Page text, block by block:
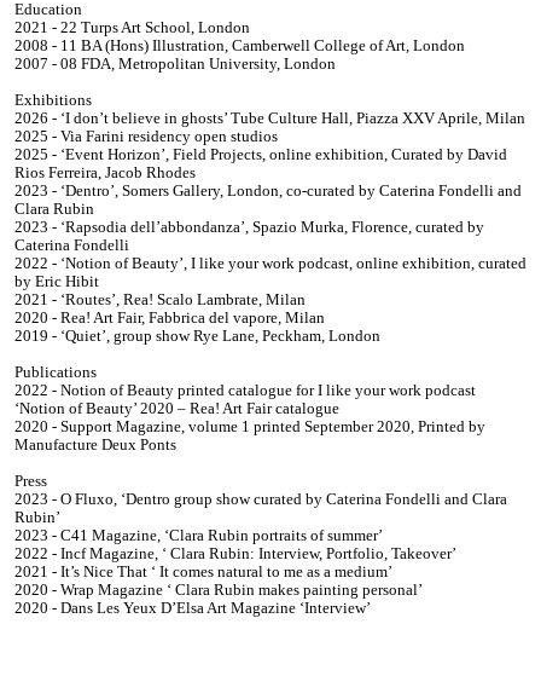
Education
2021 - 22 Turps Art School, London
2008 - 11 BA (Hons) Illustration, Camberwell College of Art, London
2007 - 08 FDA, Metropolitan University, London
Exhibitions
2026 - ‘I don’t believe in ghosts’ Tube Culture Hall, Piazza XXV Aprile, Milan
2025 - Via Farini residency open studios
2025 - ‘Event Horizon’, Field Projects, online exhibition, Curated by David
Rios Ferreira, Jacob Rhodes
2023 - ‘Dentro’, Somers Gallery, London, co-curated by Caterina Fondelli and
Clara Rubin
2023 - ‘Rapsodia dell’abbondanza’, Spazio Murka, Florence, curated by
Caterina Fondelli
2022 - ‘Notion of Beauty’, I like your work podcast, online exhibition, curated
by Eric Hibit
2021 - ‘Routes’, Rea! Scalo Lambrate, Milan
2020 - Rea! Art Fair, Fabbrica del vapore, Milan
2019 - ‘Quiet’, group show Rye Lane, Peckham, London
Publications
2022 - Notion of Beauty printed catalogue for I like your work podcast
‘Notion of Beauty’ 2020 – Rea! Art Fair catalogue
2020 - Support Magazine, volume 1 printed September 2020, Printed by
Manufacture Deux Ponts
Press
2023 - O Fluxo, ‘Dentro group show curated by Caterina Fondelli and Clara
Rubin’
2023 - C41 Magazine, ‘Clara Rubin portraits of summer’
2022 - Incf Magazine, ‘ Clara Rubin: Interview, Portfolio, Takeover’
2021 - It’s Nice That ‘ It comes natural to me as a medium’
2020 - Wrap Magazine ‘ Clara Rubin makes painting personal’
2020 - Dans Les Yeux D’Elsa Art Magazine ‘Interview’